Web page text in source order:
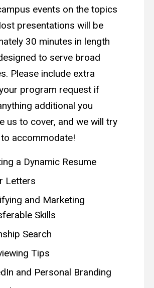
events on the topics
presentations will be
30 minutes in length
to serve broad
Please include extra
program request if
additional you
us to cover, and we will try
accommodate!
a Dynamic Resume
Letters
and Marketing
Skills
Search
Tips
and Personal Branding